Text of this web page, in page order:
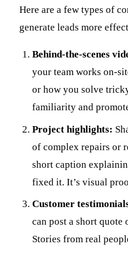
Here are a few types of
generate leads more
Behind-the-scenes
your team works on-
or how you solve
familiarity and
Project highlights:
of complex repairs or
short caption
fixed it. It’s visual
Customer
can post a short
Stories from real